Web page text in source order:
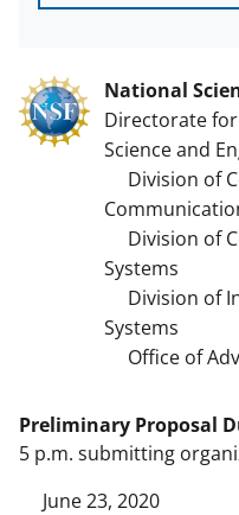
National
Directorate
Science and
Division of
Division of
Systems
Division of
Systems
Office of
Preliminary Proposal
5 p.m. submitting
June 23, 2020